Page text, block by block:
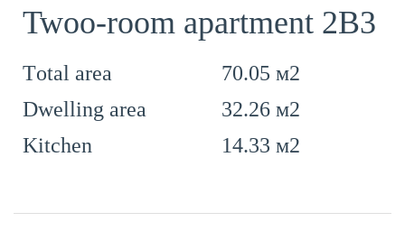
Twoo-room apartment 2B3
Тotal area
70.05 м2
Dwelling area
32.26 м2
Kitchen
14.33 м2